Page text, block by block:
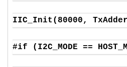
IIC_Init(80000,
#if (I2C_MODE ==